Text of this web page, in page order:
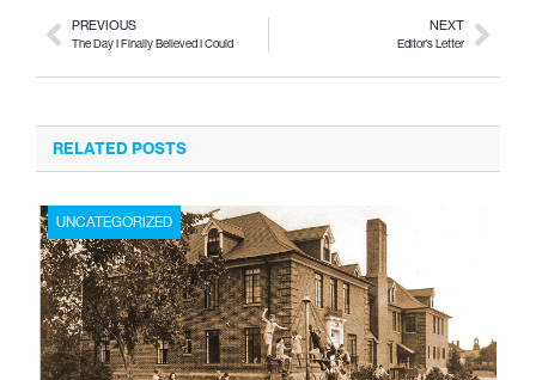
PREVIOUS
The Day I Finally Believed I Could
NEXT
Editor’s Letter
RELATED POSTS
UNCATEGORIZED